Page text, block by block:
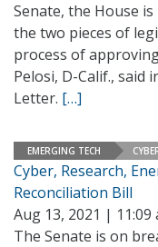
Senate, the House
the two pieces of
process of
Pelosi, D-Calif., said
Letter. […]
EMERGING TECH
Cyber, Research,
Reconciliation Bill
Aug 13, 2021 | 11:09
The Senate is on